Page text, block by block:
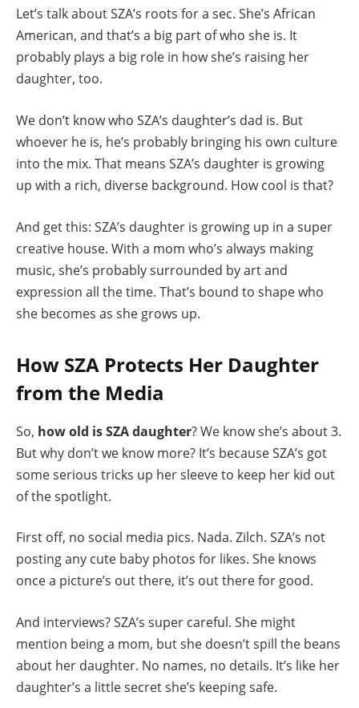
Let’s talk about SZA’s roots for a sec. She’s African
American, and that’s a big part of who she is. It
probably plays a big role in how she’s raising her
daughter, too.
We don’t know who SZA’s daughter’s dad is. But
whoever he is, he’s probably bringing his own culture
into the mix. That means SZA’s daughter is growing
up with a rich, diverse background. How cool is that?
And get this: SZA’s daughter is growing up in a super
creative house. With a mom who’s always making
music, she’s probably surrounded by art and
expression all the time. That’s bound to shape who
she becomes as she grows up.
How SZA Protects Her Daughter
from the Media
So, how old is SZA daughter? We know she’s about 3.
But why don’t we know more? It’s because SZA’s got
some serious tricks up her sleeve to keep her kid out
of the spotlight.
First off, no social media pics. Nada. Zilch. SZA’s not
posting any cute baby photos for likes. She knows
once a picture’s out there, it’s out there for good.
And interviews? SZA’s super careful. She might
mention being a mom, but she doesn’t spill the beans
about her daughter. No names, no details. It’s like her
daughter’s a little secret she’s keeping safe.